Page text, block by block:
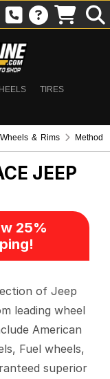
TIRES
& Rims
Method
JEEP
25%
of Jeep
leading wheel
American
Fuel wheels,
superior